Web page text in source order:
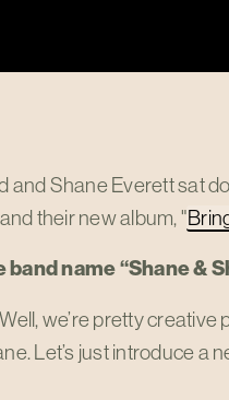
and Shane Everett sat
their new album, "
name “Shane &
we’re pretty creative
Let’s just introduce a